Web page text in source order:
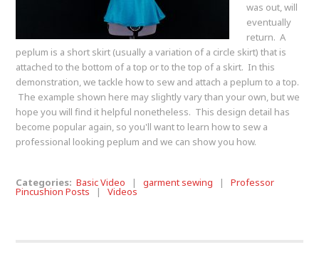
was out, will
eventually
return. A
peplum is a short skirt (usually a variation of a circle skirt) that is
attached to the bottom of a top or to the top of a skirt. In this
demonstration, we tackle how to sew and attach a peplum to a top.
The example shown here may slightly vary than your own, but we
hope you will find it helpful nonetheless. This design detail has
become popular again, so you'll want to learn how to sew a
professional looking peplum and we can show you how.
Categories:Basic Video |garment sewing |Professor
Pincushion Posts |Videos